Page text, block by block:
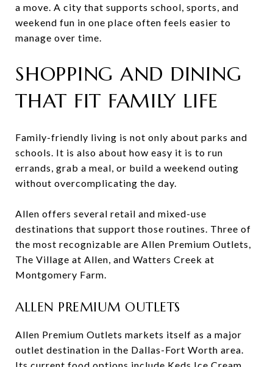
a move. A city that supports school, sports, and
weekend fun in one place often feels easier to
manage over time.
SHOPPING AND DINING
THAT FIT FAMILY LIFE
Family-friendly living is not only about parks and
schools. It is also about how easy it is to run
errands, grab a meal, or build a weekend outing
without overcomplicating the day.
Allen offers several retail and mixed-use
destinations that support those routines. Three of
the most recognizable are Allen Premium Outlets,
The Village at Allen, and Watters Creek at
Montgomery Farm.
ALLEN PREMIUM OUTLETS
Allen Premium Outlets markets itself as a major
outlet destination in the Dallas-Fort Worth area.